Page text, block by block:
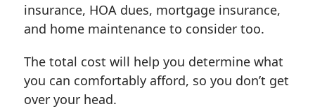
insurance, HOA dues, mortgage insurance,
and home maintenance to consider too.
The total cost will help you determine what
you can comfortably afford, so you don’t get
over your head.